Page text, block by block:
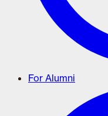
For Alumni